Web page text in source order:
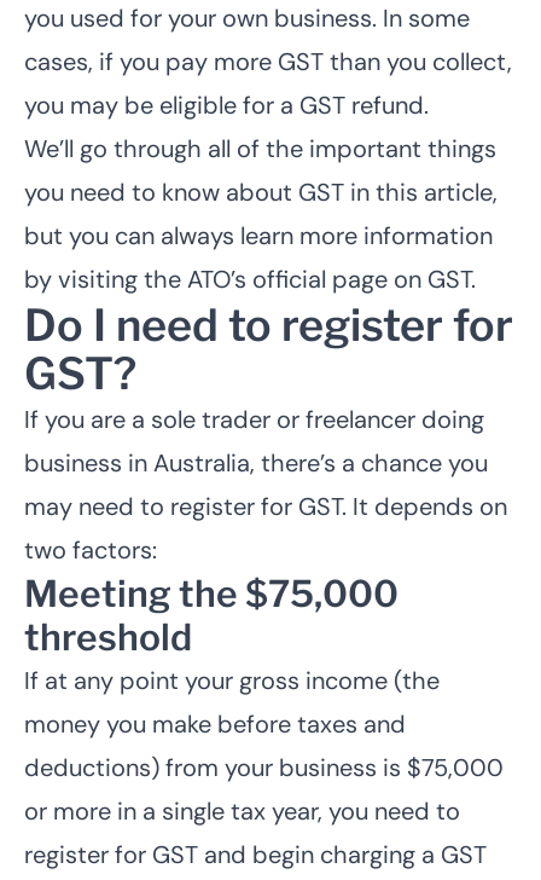
you used for your own business. In some
cases, if you pay more GST than you collect,
you may be eligible for a GST refund.
We’ll go through all of the important things
you need to know about GST in this article,
but you can always learn more information
byvisiting the ATO’s official page on GST.
Do I need to register for
GST?
If you are a sole trader or freelancer doing
business in Australia, there’s a chance you
may need to register for GST. It depends on
two factors:
Meeting the $75,000
threshold
If at any point your gross income (the
money you make before taxes and
deductions) from your business is $75,000
or more in a single tax year, you need to
register for GST and begin charging a GST